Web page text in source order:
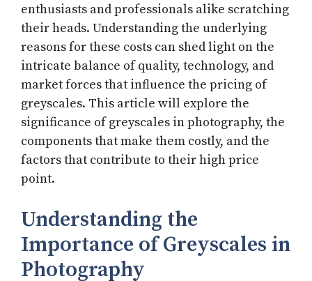
enthusiasts and professionals alike scratching
their heads. Understanding the underlying
reasons for these costs can shed light on the
intricate balance of quality, technology, and
market forces that influence the pricing of
greyscales. This article will explore the
significance of greyscales in photography, the
components that make them costly, and the
factors that contribute to their high price
point.
Understanding the
Importance of Greyscales in
Photography